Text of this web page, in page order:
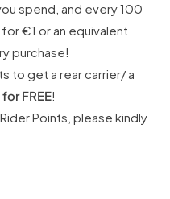
spend, and every 100
€1 or an equivalent
purchase!
to get a rear carrier/ a
for FREE!
Points, please kindly